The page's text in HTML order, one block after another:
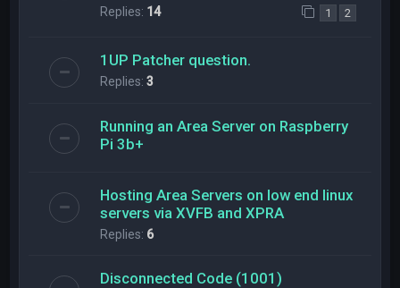
Replies: 14 1 2
1UP Patcher question.
Replies:3
Running an Area Server on Raspberry
Pi 3b+
Hosting Area Servers on low end linux
servers via XVFB and XPRA
Replies: 6
Disconnected Code (1001)